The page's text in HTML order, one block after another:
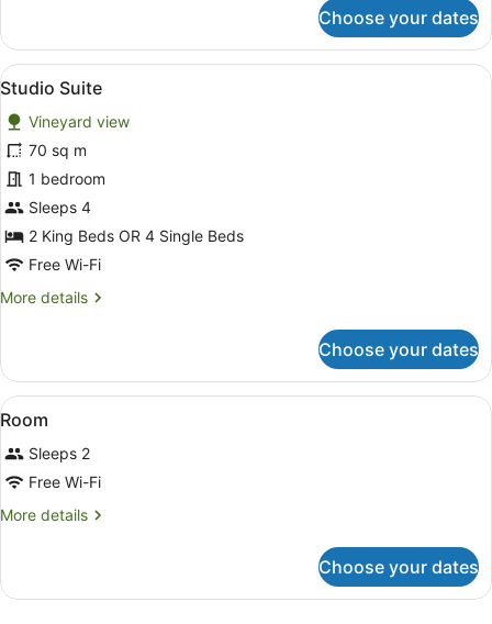
Cottage
Choose your dates
View
all
photos
for
Studio
Suite
A bedroom with a bed, bedside
6
Studio Suite
Vineyard view
70 sq m
1 bedroom
Sleeps 4
2 King Beds OR 4 Single Beds
Free Wi-Fi
More details
More
Suite
Choose your dates
View
all
photos
for
Room
A bedroom with a bed, bedside
6
Room
Sleeps 2
Free Wi-Fi
More details
More
Choose your dates